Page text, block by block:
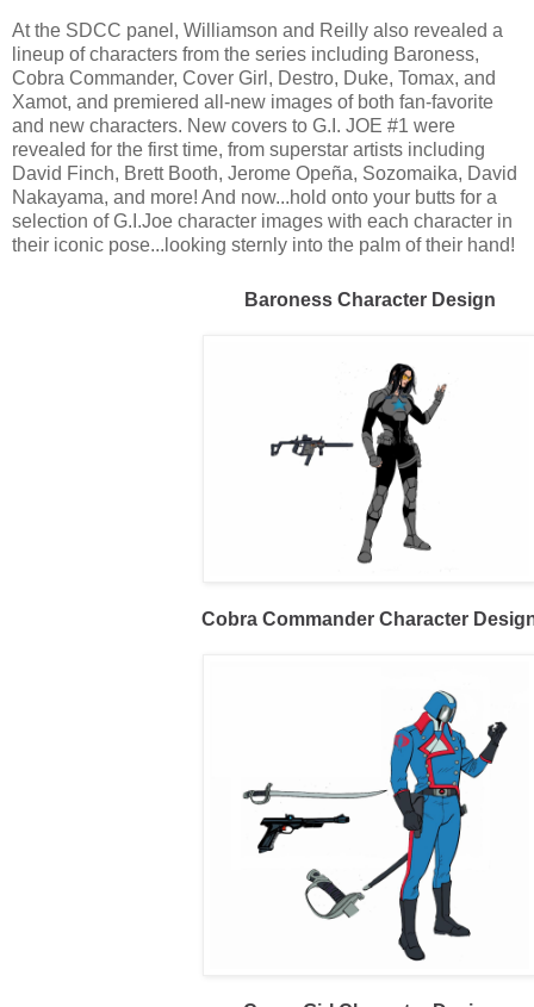
At the SDCC panel, Williamson and Reilly also revealed a
lineup of characters from the series including Baroness,
Cobra Commander, Cover Girl, Destro, Duke, Tomax, and
Xamot, and premiered all-new images of both fan-favorite
and new characters. New covers to G.I. JOE #1 were
revealed for the first time, from superstar artists including
David Finch, Brett Booth, Jerome Opeña, Sozomaika, David
Nakayama, and more! And now...hold onto your butts for a
selection of G.I.Joe character images with each character in
their iconic pose...looking sternly into the palm of their hand!
Baroness Character Design
Cobra Commander Character